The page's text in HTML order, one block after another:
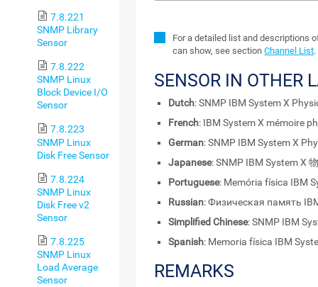
7.8.221
SNMP Library
Sensor
7.8.222
SNMP Linux
Block Device I/O
Sensor
7.8.223
SNMP Linux
Disk Free Sensor
7.8.224
SNMP Linux
Disk Free v2
Sensor
7.8.225
SNMP Linux
Load Average
Sensor
For a detailed list and descriptions
can show, see sectionChannel List.
SENSOR IN OTHER
Dutch: SNMP IBM System X
French: IBM System X mémoire
German: SNMP IBM System X
Japanese: SNMP IBM System X
Portuguese: Memória física IBM
Russian: Физическая память
Simplified Chinese: SNMP IBM
Spanish: Memoria física IBM
REMARKS